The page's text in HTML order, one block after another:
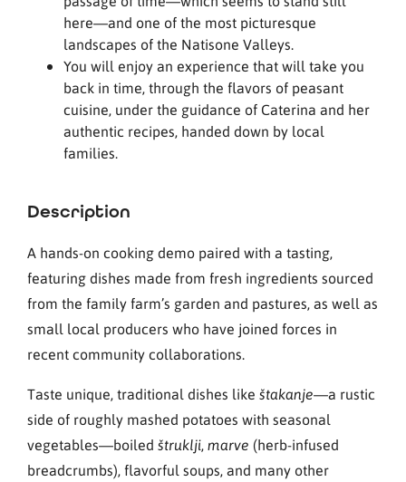
here—and one of the most picturesque
landscapes of the Natisone Valleys.
You will enjoy an experience that will take you
back in time, through the flavors of peasant
cuisine, under the guidance of Caterina and her
authentic recipes, handed down by local
families.
Description
A hands-on cooking demo paired with a tasting,
featuring dishes made from fresh ingredients sourced
from the family farm’s garden and pastures, as well as
small local producers who have joined forces in
recent community collaborations.
Taste unique, traditional dishes like štakanje—a rustic
side of roughly mashed potatoes with seasonal
vegetables—boiled štruklji, marve (herb-infused
breadcrumbs), flavorful soups, and many other